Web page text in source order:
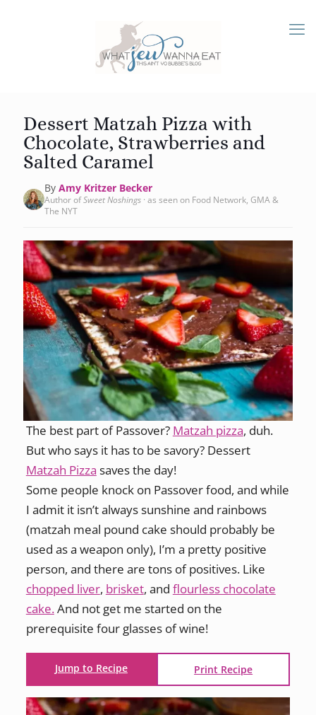
Dessert Matzah Pizza with
Chocolate, Strawberries and
Salted Caramel
By Amy Kritzer Becker
Author ofSweet Noshings · as seen on Food Network, GMA &
The NYT
The best part of Passover? Matzah pizza, duh.
But who says it has to be savory? Dessert
Matzah Pizza saves the day!
Some people knock on Passover food, and while
I admit it isn’t always sunshine and rainbows
(matzah meal pound cake should probably be
used as a weapon only), I’m a pretty positive
person, and there are tons of positives. Like
chopped liver, brisket, and flourless chocolate
cake.And not get me started on the
prerequisite four glasses of wine!
Jump to Recipe Print Recipe